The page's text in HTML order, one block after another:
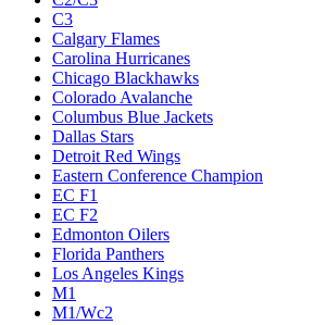
C3
Calgary Flames
Carolina Hurricanes
Chicago Blackhawks
Colorado Avalanche
Columbus Blue Jackets
Dallas Stars
Detroit Red Wings
Eastern Conference Champion
EC F1
EC F2
Edmonton Oilers
Florida Panthers
Los Angeles Kings
M1
M1/Wc2